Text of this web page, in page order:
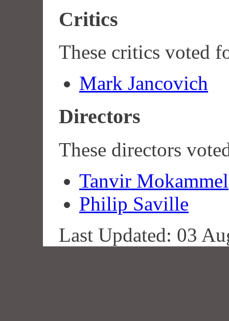
Critics
These critics voted
Mark Jancovich
Directors
These directors
Tanvir Mokammel
Philip Saville
Last Updated: 03